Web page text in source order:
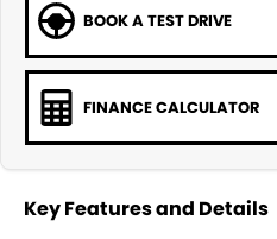
BOOK A TEST DRIVE
FINANCE CALCULATOR
Key Features and Details